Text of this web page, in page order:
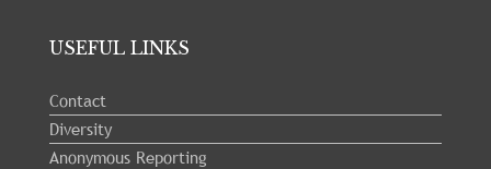
USEFUL LINKS
Contact
Diversity
Anonymous Reporting